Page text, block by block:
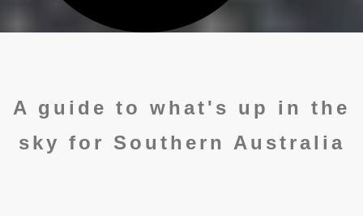
A guide to what's up in the
sky for Southern Australia